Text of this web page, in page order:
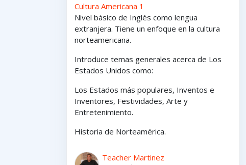
Cultura Americana 1
Nivel básico de Inglés como lengua
extranjera. Tiene un enfoque en la cultura
norteamericana.
Introduce temas generales acerca de Los
Estados Unidos como:
Los Estados más populares, Inventos e
Inventores, Festividades, Arte y
Entretenimiento.
Historia de Norteamérica.
Teacher Martinez